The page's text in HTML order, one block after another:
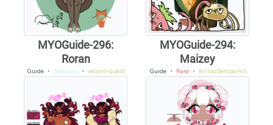
MYOGuide-296:
Roran
Guide・ Seasonal・ valiant-quest
MYOGuide-294:
Maizey
Guide・ Rare・ KrissySempaiArt